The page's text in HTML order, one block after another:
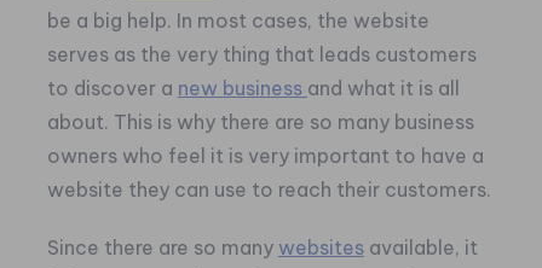
be a big help. In most cases, the website
serves as the very thing that leads customers
to discover a new business and what it is all
about. This is why there are so many business
owners who feel it is very important to have a
website they can use to reach their customers.
Since there are so many websitesavailable, it